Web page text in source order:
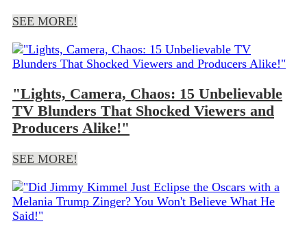
SEE MORE!
"Lights, Camera, Chaos: 15 Unbelievable
TV Blunders That Shocked Viewers and
Producers Alike!"
SEE MORE!